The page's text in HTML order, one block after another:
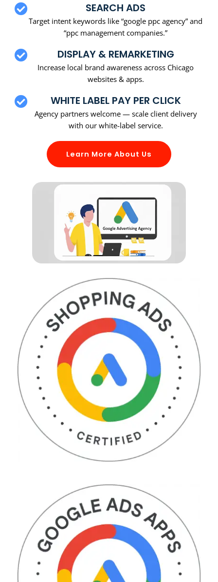
SEARCH ADS
Target intent keywords like “google ppc agency” and
“ppc management companies.”
DISPLAY & REMARKETING
Increase local brand awareness across Chicago
websites & apps.
WHITE LABEL PAY PER CLICK
Agency partners welcome — scale client delivery
with our white-label service.
Learn More About Us